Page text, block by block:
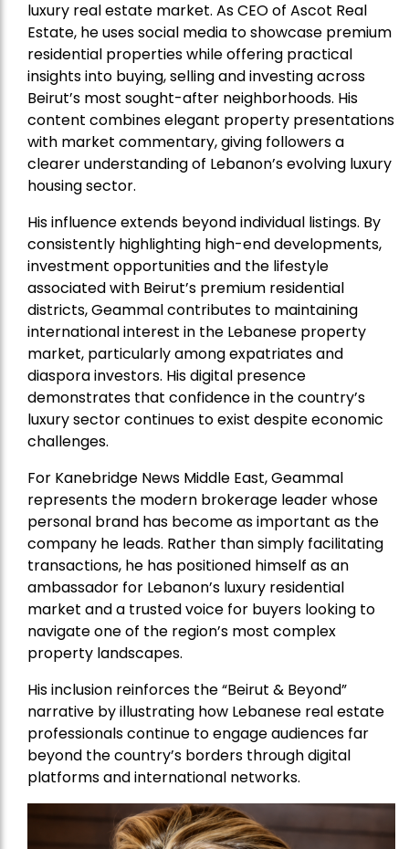
luxury real estate market. As CEO of Ascot Real
Estate, he uses social media to showcase premium
residential properties while offering practical
insights into buying, selling and investing across
Beirut’s most sought-after neighborhoods. His
content combines elegant property presentations
with market commentary, giving followers a
clearer understanding of Lebanon’s evolving luxury
housing sector.
His influence extends beyond individual listings. By
consistently highlighting high-end developments,
investment opportunities and the lifestyle
associated with Beirut’s premium residential
districts, Geammal contributes to maintaining
international interest in the Lebanese property
market, particularly among expatriates and
diaspora investors. His digital presence
demonstrates that confidence in the country’s
luxury sector continues to exist despite economic
challenges.
For Kanebridge News Middle East, Geammal
represents the modern brokerage leader whose
personal brand has become as important as the
company he leads. Rather than simply facilitating
transactions, he has positioned himself as an
ambassador for Lebanon’s luxury residential
market and a trusted voice for buyers looking to
navigate one of the region’s most complex
property landscapes.
His inclusion reinforces the “Beirut & Beyond”
narrative by illustrating how Lebanese real estate
professionals continue to engage audiences far
beyond the country’s borders through digital
platforms and international networks.